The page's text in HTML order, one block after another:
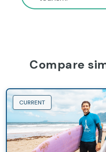
Compare
CURRENT